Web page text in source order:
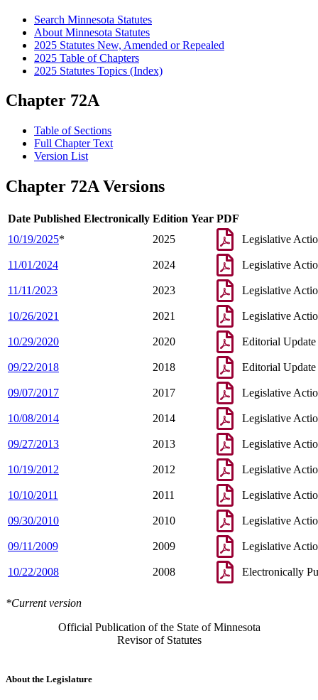
Search Minnesota Statutes
About Minnesota Statutes
2025 Statutes New, Amended or Repealed
2025 Table of Chapters
2025 Statutes Topics (Index)
Chapter 72A
Table of Sections
Full Chapter Text
Version List
Chapter 72A Versions
Date Published Electronically Edition Year PDF
10/19/2025* 2025 Legislative
11/01/2024 2024 Legislative
11/11/2023 2023 Legislative
10/26/2021 2021 Legislative
10/29/2020 2020 Editorial Update
09/22/2018 2018 Editorial Update
09/07/2017 2017 Legislative
10/08/2014 2014 Legislative
09/27/2013 2013 Legislative
10/19/2012 2012 Legislative
10/10/2011 2011 Legislative
09/30/2010 2010 Legislative
09/11/2009 2009 Legislative
10/22/2008 2008 Electronically
*Current version
Official Publication of the State of Minnesota
Revisor of Statutes
About the Legislature